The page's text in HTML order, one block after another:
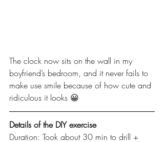
The clock now sits on the wall in my
boyfriend’s bedroom, and it never fails to
make use smile because of how cute and
ridiculous it looks 😀
Details of the DIY exercise
Duration: Took about 30 min to drill +